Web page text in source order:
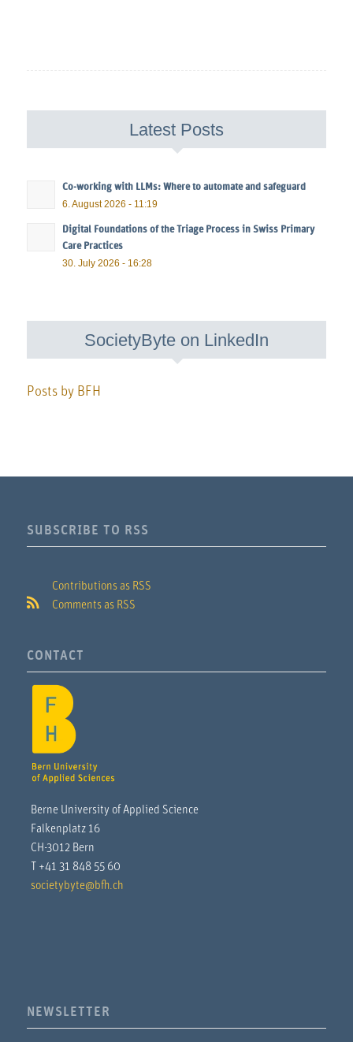
Latest Posts
Co-working with LLMs: Where to automate and safeguard
6. August 2026 - 11:19
Digital Foundations of the Triage Process in Swiss Primary
Care Practices
30. July 2026 - 16:28
SocietyByte on LinkedIn
Posts by BFH
SUBSCRIBE TO RSS
Contributions as RSS
Comments as RSS
CONTACT
Berne University of Applied Science
Falkenplatz 16
CH-3012 Bern
T +41 31 848 55 60
societybyte@bfh.ch
NEWSLETTER